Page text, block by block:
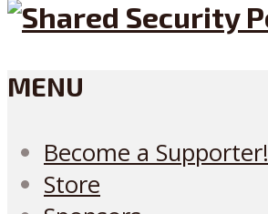
MENU
Become a Supporter!
Store